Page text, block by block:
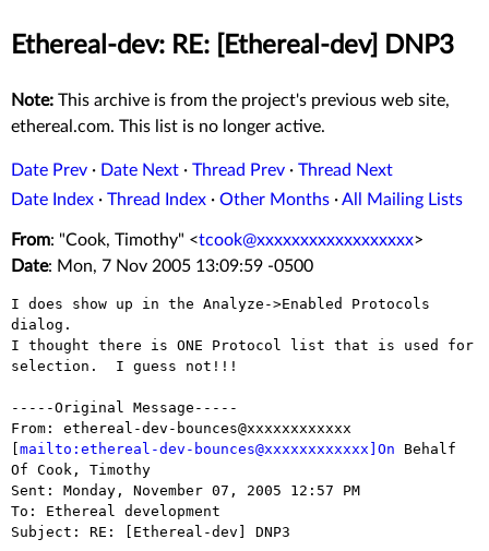
Ethereal-dev: RE: [Ethereal-dev] DNP3
Note: This archive is from the project's previous web site,
ethereal.com. This list is no longer active.
Date Prev · Date Next · Thread Prev · Thread Next
Date Index · Thread Index · Other Months ·All Mailing Lists
From: "Cook, Timothy" <tcook@xxxxxxxxxxxxxxxxxx>
Date: Mon, 7 Nov 2005 13:09:59 -0500
I does show up in the Analyze->Enabled Protocols
dialog.
I thought there is ONE Protocol list that is used for
selection.  I guess not!!!
-----Original Message-----
From: ethereal-dev-bounces@xxxxxxxxxxxx
mailto:ethereal-dev-bounces@xxxxxxxxxxxx]On Behalf
Of Cook, Timothy
Sent: Monday, November 07, 2005 12:57 PM
To: Ethereal development
Subject: RE: [Ethereal-dev] DNP3